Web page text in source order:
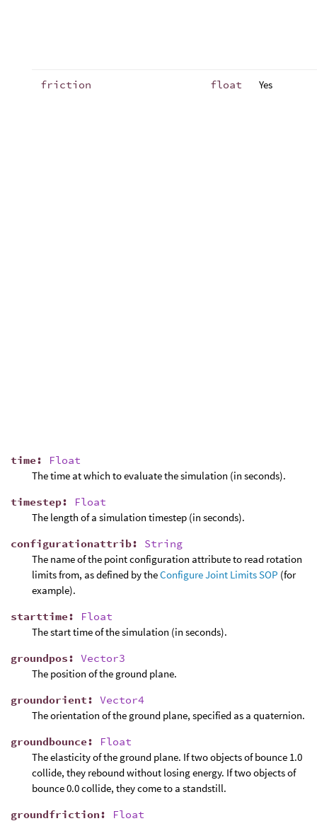
friction float Yes
time:
Float
The time at which to evaluate the simulation (in seconds).
timestep:
Float
The length of a simulation timestep (in seconds).
configurationattrib: String
The name of the point configuration attribute to read rotation
limits from, as defined by theConfigure Joint Limits SOP (for
example).
starttime:
Float
The start time of the simulation (in seconds).
groundpos: Vector3
The position of the ground plane.
groundorient: Vector4
The orientation of the ground plane, specified as a quaternion.
groundbounce:
Float
The elasticity of the ground plane. If two objects of bounce 1.0
collide, they rebound without losing energy. If two objects of
bounce 0.0 collide, they come to a standstill.
groundfriction:
Float